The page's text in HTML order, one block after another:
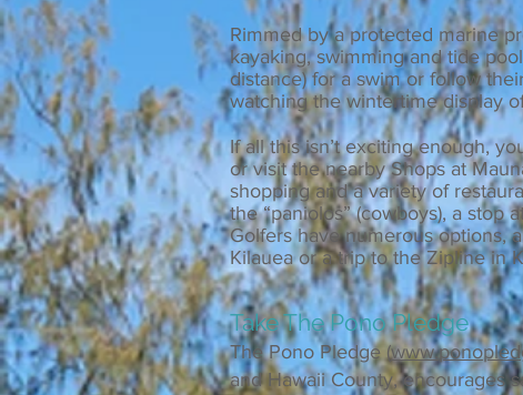
Rimmed by a protected marine
kayaking, swimming and tide
distance) for a swim or follow
watching the wintertime display
If all this isn’t exciting enough,
or visit the nearby Shops at
shopping and a variety of
the “paniolos” (cowboys), a stop
Golfers have numerous options,
Kilauea or a trip to the Zipline in
Take The Pono Pledge
The Pono Pledge (
and Hawaii County, encourages